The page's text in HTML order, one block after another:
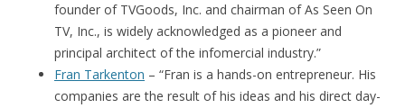
founder of TVGoods, Inc. and chairman of As Seen On
TV, Inc., is widely acknowledged as a pioneer and
principal architect of the infomercial industry.”
Fran Tarkenton – “Fran is a hands-on entrepreneur. His
companies are the result of his ideas and his direct day-